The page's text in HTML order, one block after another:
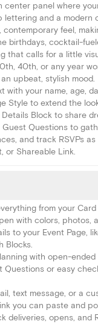
center panel where
lettering and a modern
contemporary feel,
birthdays, cocktail-
that calls for a little
40th, or any year
upbeat, stylish mood.
with your name, age,
Style to extend the
Block to share
Guest Questions to
and track RSVPs as
or Shareable Link.
from your
with colors, photos,
to your Event Page,
Blocks.
with open-
Questions or easy
text message, or a
you can paste and
deliveries, opens, and